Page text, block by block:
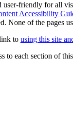
friendly for all
Accessibility
None of the pages
to using this site
each section of